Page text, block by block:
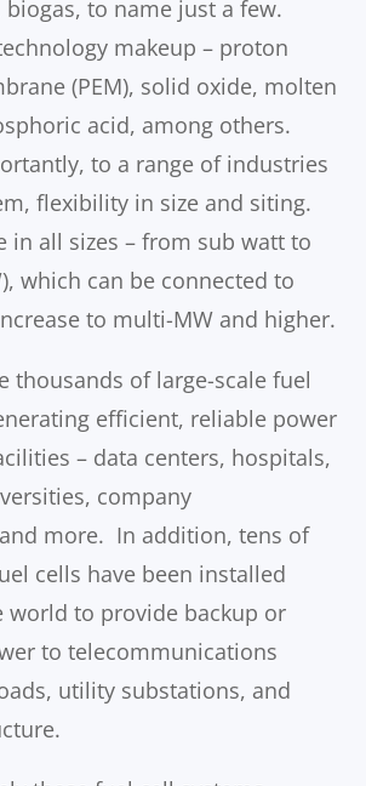
to name just a few.
makeup – proton
(PEM), solid oxide, molten
acid, among others.
to a range of industries
flexibility in size and siting.
in all sizes – from sub watt to
which can be connected to
to multi-MW and higher.
thousands of large-scale fuel
efficient, reliable power
– data centers, hospitals,
company
more. In addition, tens of
cells have been installed
world to provide backup or
to telecommunications
utility substations, and